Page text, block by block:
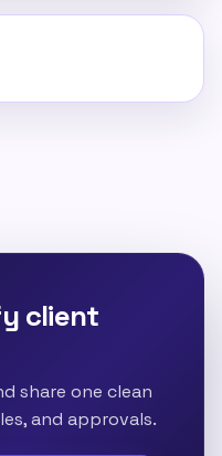
client
share one clean
and approvals.